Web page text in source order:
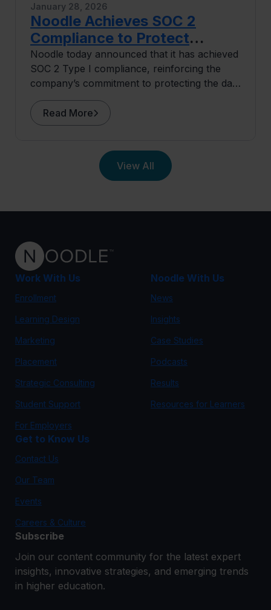
Noodle Achieves SOC 2
Compliance to Protect
University and Learner Data
January 28, 2026
Noodle today announced that it has achieved
SOC 2 Type I compliance, reinforcing the
company’s commitment to protecting the data
of its university partners and learners.
Read More
View All
Work With Us
Enrollment
Learning Design
Marketing
Placement
Strategic Consulting
Student Support
For Employers
Noodle With Us
News
Insights
Case Studies
Podcasts
Results
Resources for Learners
Get to Know Us
Contact Us
Our Team
Events
Careers & Culture
Subscribe
Join our content community for the latest expert
insights, innovative strategies, and emerging trends
in higher education.